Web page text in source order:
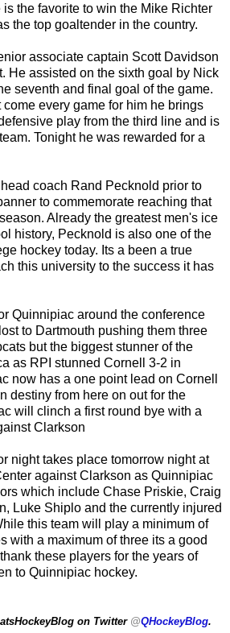
the favorite to win the Mike Richter
the top goaltender in the country.
associate captain Scott Davidson
He assisted on the sixth goal by Nick
seventh and final goal of the game.
every game for him he brings
play from the third line and is
Tonight he was rewarded for a
coach Rand Pecknold prior to
to commemorate reaching that
Already the greatest men's ice
history, Pecknold is also one of the
hockey today. Its a been a true
this university to the success it has
Quinnipiac around the conference
to Dartmouth pushing them three
but the biggest stunner of the
as RPI stunned Cornell 3-2 in
now has a one point lead on Cornell
destiny from here on out for the
will clinch a first round bye with a
Clarkson
night takes place tomorrow night at
against Clarkson as Quinnipiac
which include Chase Priskie, Craig
Luke Shiplo and the currently injured
this team will play a minimum of
with a maximum of three its a good
these players for the years of
to Quinnipiac hockey.
on Twitter @QHockeyBlog.